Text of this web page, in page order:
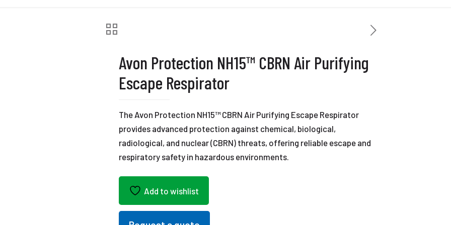
Avon Protection NH15™ CBRN Air Purifying
Escape Respirator
The Avon Protection NH15™ CBRN Air Purifying Escape Respirator
provides advanced protection against chemical, biological,
radiological, and nuclear (CBRN) threats, offering reliable escape and
respiratory safety in hazardous environments.
Add to wishlist